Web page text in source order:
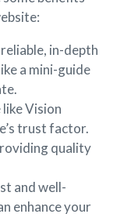
in-depth
a mini-guide
Vision
trust factor.
quality
and well-
enhance your